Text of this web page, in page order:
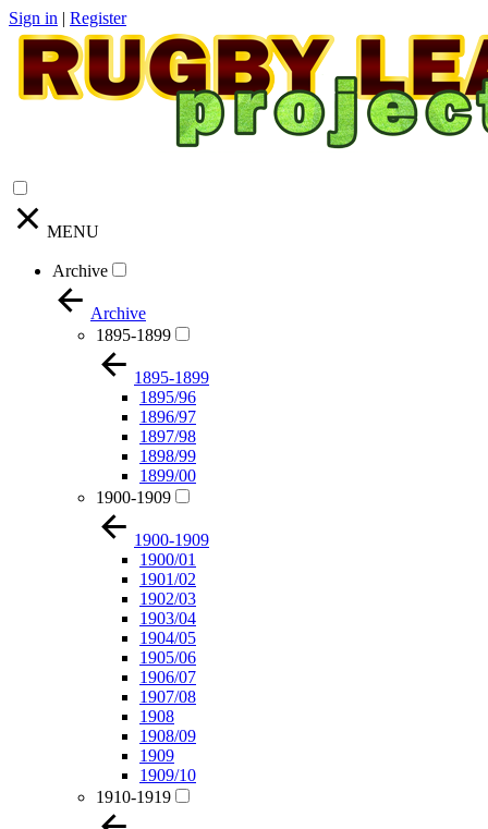
Sign in | Register
MENU
Archive
Archive
1895-1899
1895-1899
1895/96
1896/97
1897/98
1898/99
1899/00
1900-1909
1900-1909
1900/01
1901/02
1902/03
1903/04
1904/05
1905/06
1906/07
1907/08
1908
1908/09
1909
1909/10
1910-1919